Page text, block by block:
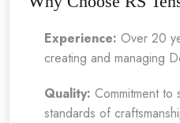
Experience: Over 20
creating and managing
Quality: Commitment to
standards of